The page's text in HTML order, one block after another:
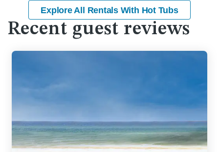
Explore All Rentals With Hot Tubs
Recent guest reviews